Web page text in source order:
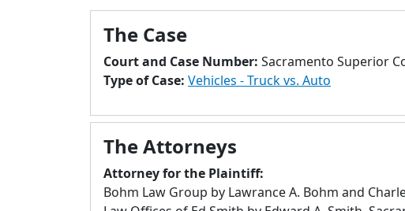
The Case
Court and Case Number: Sacramento Superior
Type of Case: Vehicles - Truck vs. Auto
The Attorneys
Attorney for the Plaintiff:
Bohm Law Group by Lawrance A. Bohm and